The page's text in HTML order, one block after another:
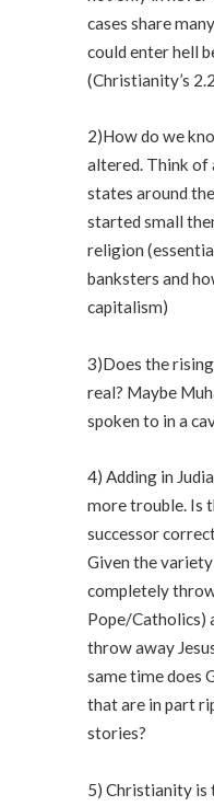
cases share
could enter hell
(Christianity’s
2)How do we
altered. Think of
states around
started small
religion
banksters and
capitalism)
3)Does the
real? Maybe
spoken to in a
4) Adding in
more trouble. Is
successor
Given the
completely
Pope/Catholics)
throw away
same time does
that are in part
stories?
5) Christianity is